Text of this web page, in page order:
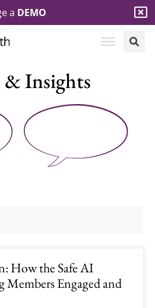
a DEMO
& Insights
How the Safe AI
Members Engaged and